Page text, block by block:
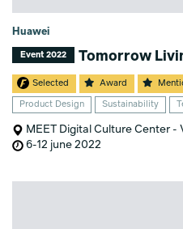
Huawei
Event 2022 Tomorrow
Selected Award
Product Design Sustainability
MEET Digital Culture Center -
6-12 june 2022